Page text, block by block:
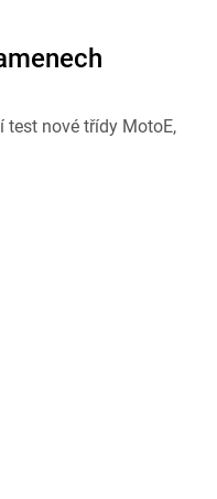
test nové třídy MotoE,